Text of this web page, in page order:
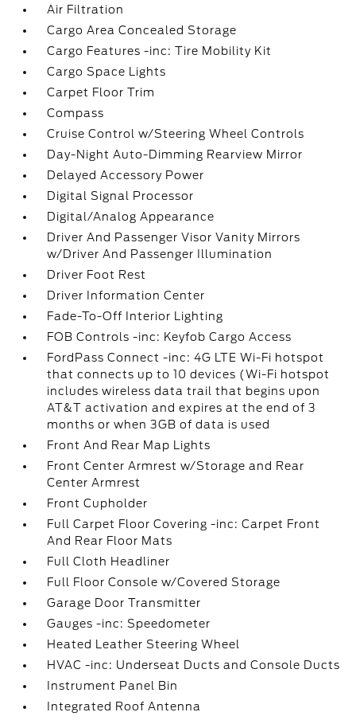
Air Filtration
Cargo Area Concealed Storage
Cargo Features -inc: Tire Mobility Kit
Cargo Space Lights
Carpet Floor Trim
Compass
Cruise Control w/Steering Wheel Controls
Day-Night Auto-Dimming Rearview Mirror
Delayed Accessory Power
Digital Signal Processor
Digital/Analog Appearance
Driver And Passenger Visor Vanity Mirrors
w/Driver And Passenger Illumination
Driver Foot Rest
Driver Information Center
Fade-To-Off Interior Lighting
FOB Controls -inc: Keyfob Cargo Access
FordPass Connect -inc: 4G LTE Wi-Fi hotspot
that connects up to 10 devices (Wi-Fi hotspot
includes wireless data trail that begins upon
AT&T activation and expires at the end of 3
months or when 3GB of data is used
Front And Rear Map Lights
Front Center Armrest w/Storage and Rear
Center Armrest
Front Cupholder
Full Carpet Floor Covering -inc: Carpet Front
And Rear Floor Mats
Full Cloth Headliner
Full Floor Console w/Covered Storage
Garage Door Transmitter
Gauges -inc: Speedometer
Heated Leather Steering Wheel
HVAC -inc: Underseat Ducts and Console Ducts
Instrument Panel Bin
Integrated Roof Antenna